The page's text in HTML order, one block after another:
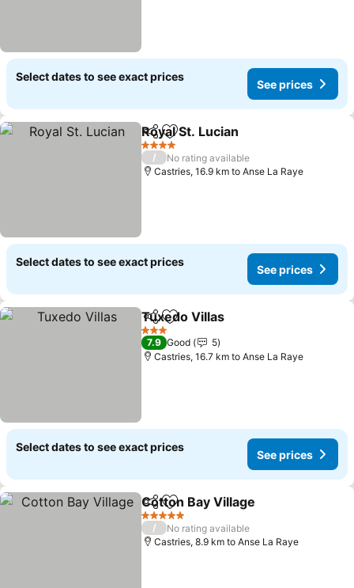
Select dates to see exact prices
See prices
ShareAdd to favorites
Royal St. Lucian
4 Stars
/
No rating available
Castries, 16.9 km to Anse La Raye
Select dates to see exact prices
See prices
ShareAdd to favorites
Tuxedo Villas
3 Stars
7.9 Good
5
Castries, 16.7 km to Anse La Raye
Select dates to see exact prices
See prices
ShareAdd to favorites
Cotton Bay Village
5 Stars
/
No rating available
Castries, 8.9 km to Anse La Raye